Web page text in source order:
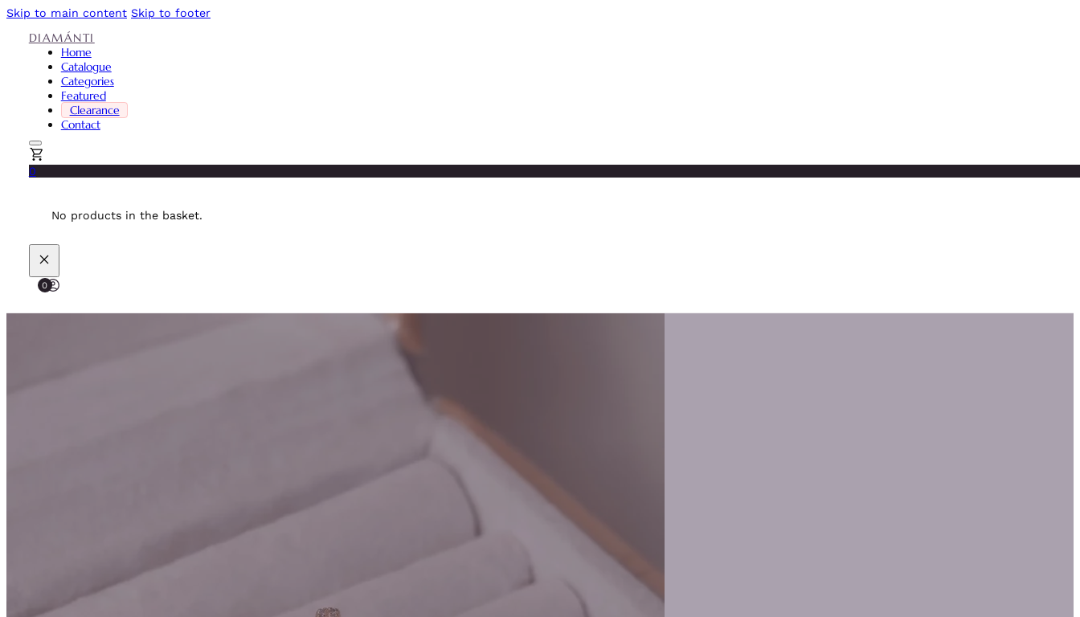
Skip to main content Skip to footer
DIAMÁNTI
Home
Catalogue
Categories
Featured
Clearance
Contact
0
No products in the basket.
0